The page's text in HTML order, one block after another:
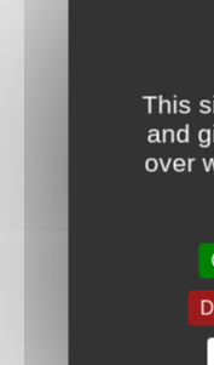
This
and
over